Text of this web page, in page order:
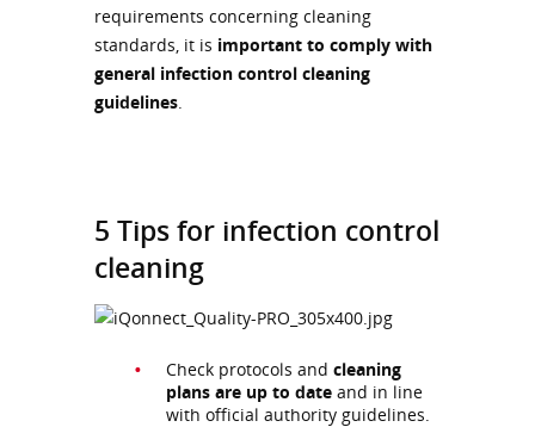
requirements concerning cleaning
standards, it is important to comply with
general infection control cleaning
guidelines
5 Tips for infection control
cleaning
Check protocols and cleaning
plans are up to date and in line
with official authority guidelines.